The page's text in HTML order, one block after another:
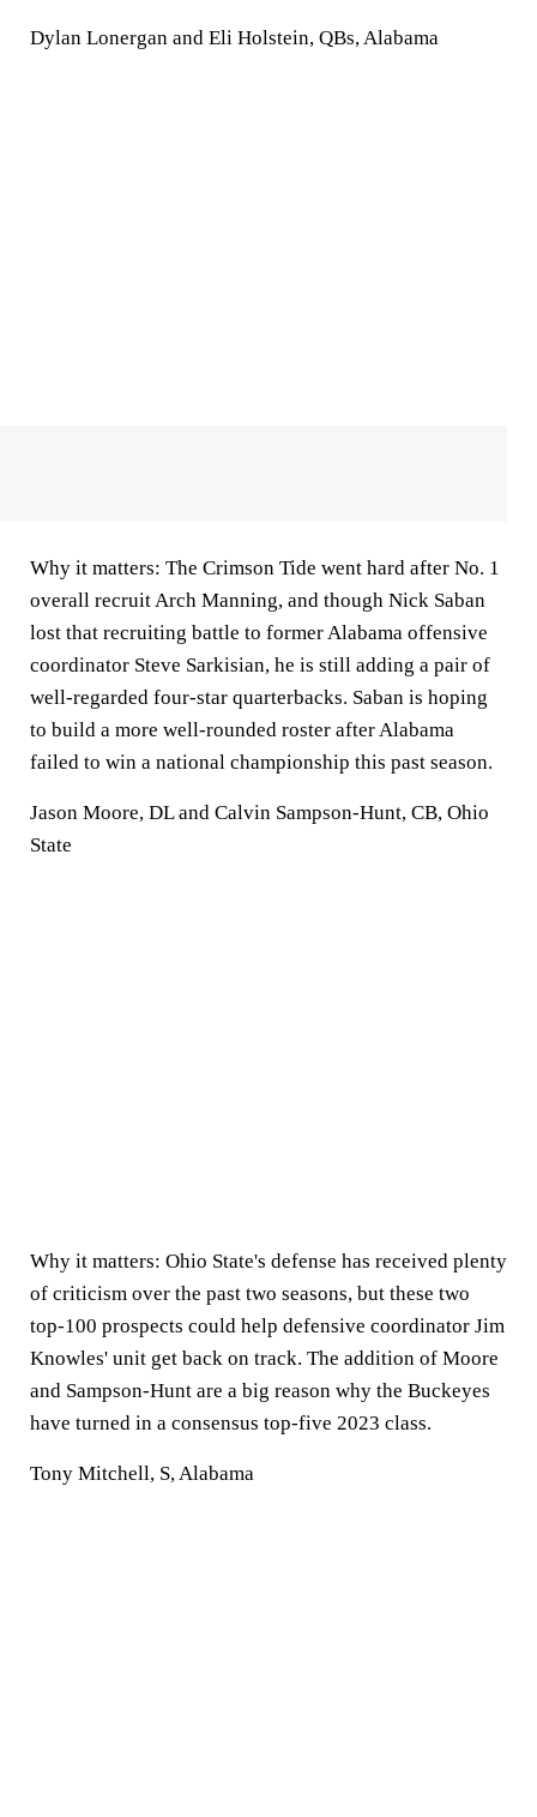
Dylan Lonergan and Eli Holstein, QBs, Alabama
Why it matters: The Crimson Tide went hard after No. 1
overall recruit Arch Manning, and though Nick Saban
lost that recruiting battle to former Alabama offensive
coordinator Steve Sarkisian, he is still adding a pair of
well-regarded four-star quarterbacks. Saban is hoping
to build a more well-rounded roster after Alabama
failed to win a national championship this past season.
Jason Moore, DL and Calvin Sampson-Hunt, CB, Ohio
State
Why it matters: Ohio State's defense has received plenty
of criticism over the past two seasons, but these two
top-100 prospects could help defensive coordinator Jim
Knowles' unit get back on track. The addition of Moore
and Sampson-Hunt are a big reason why the Buckeyes
have turned in a consensus top-five 2023 class.
Tony Mitchell, S, Alabama